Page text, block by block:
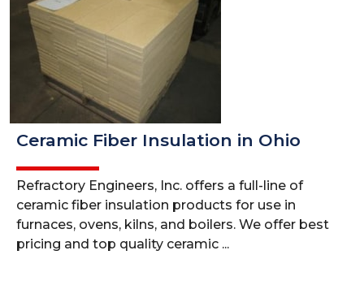
Ceramic Fiber Insulation in Ohio
Refractory Engineers, Inc. offers a full-line of
ceramic fiber insulation products for use in
furnaces, ovens, kilns, and boilers. We offer best
pricing and top quality ceramic ...